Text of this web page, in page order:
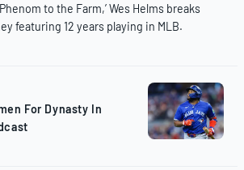
to the Farm,’ Wes Helms breaks
featuring 12 years playing in MLB.
For Dynasty In